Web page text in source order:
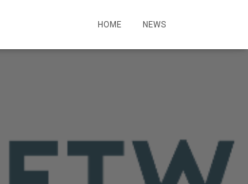
HOME NEWS